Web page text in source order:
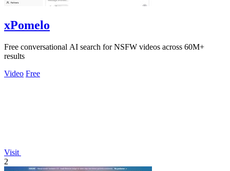
xPomelo
Free conversational AI search for NSFW videos across 60M+
results
Video Free
Visit
2